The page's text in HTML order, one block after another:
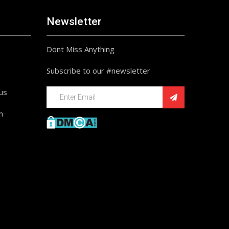
Newsletter
Dont Miss Anything
Subscribe to our #newsletter